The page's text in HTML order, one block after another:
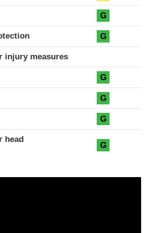
G
G
injury measures
G
G
G
head
G